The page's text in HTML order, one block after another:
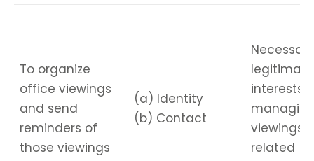
To organize
office viewings
and send
reminders of
those viewings
(a) Identity
(b) Contact
legitimate
interests
viewings
related